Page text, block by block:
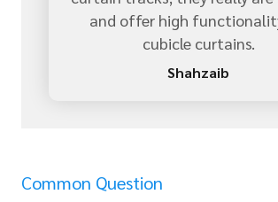
and offer high
cubicle curtains.
Shahzaib
Common Question